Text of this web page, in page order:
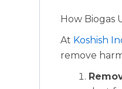
How Biogas
At Koshish
remove